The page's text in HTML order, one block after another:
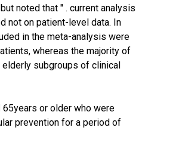
noted that " . current analysis
not on patient-level data. In
in the meta-analysis were
whereas the majority of
subgroups of clinical
or older who were
prevention for a period of